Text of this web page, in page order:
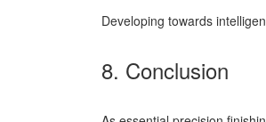
Developing towards
8. Conclusion